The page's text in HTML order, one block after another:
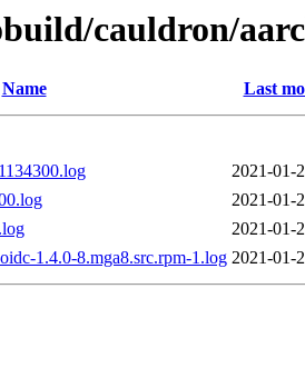
cauldron/
Name Last
2021-01-
2021-01-
2021-01-
1.4.0-8.mga8.src.rpm-1.log 2021-01-